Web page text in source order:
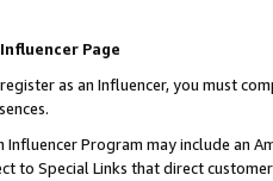
Page
as an Influencer, you must
Influencer Program may include an
to Special Links that direct